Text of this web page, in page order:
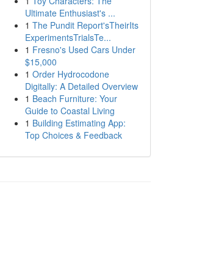
Ultimate Enthusiast's ...
1 The Pundit Report'sTheirIts
ExperimentsTrialsTe...
1 Fresno's Used Cars Under
$15,000
1 Order Hydrocodone
Digitally: A Detailed Overview
1 Beach Furniture: Your
Guide to Coastal Living
1 Building Estimating App:
Top Choices & Feedback